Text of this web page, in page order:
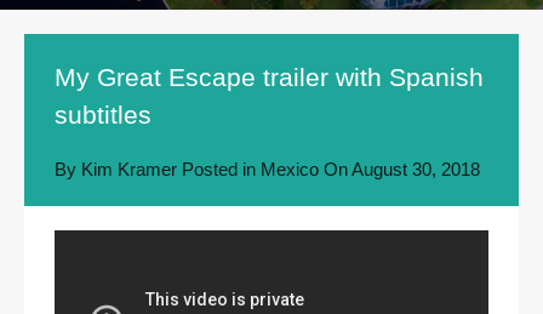
My Great Escape trailer with Spanish
subtitles
By Kim Kramer Posted in Mexico OnAugust 30, 2018